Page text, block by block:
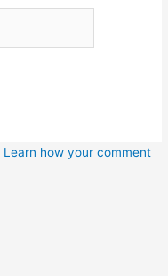
Learn how your comment